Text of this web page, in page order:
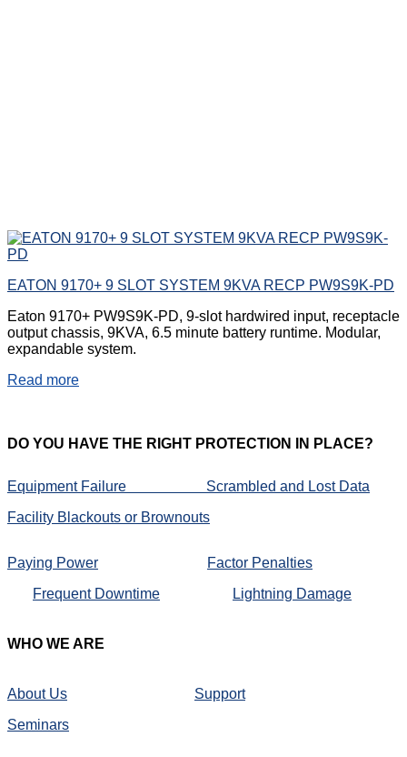
EATON 9170+ 9 SLOT SYSTEM 9KVA RECP PW9S9K-PD
Eaton 9170+ PW9S9K-PD, 9-slot hardwired input, receptacle
output chassis, 9KVA, 6.5 minute battery runtime. Modular,
expandable system.
Read more
DO YOU HAVE THE RIGHT PROTECTION IN PLACE?
Equipment Failure Scrambled and Lost Data
Facility Blackouts or Brownouts
Paying Power
Factor Penalties
Frequent Downtime
Lightning Damage
WHO WE ARE
About Us
Support
Seminars